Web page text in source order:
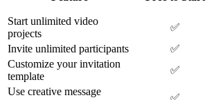
Start unlimited video
projects
✅
Invite unlimited participants
✅
Customize your invitation
template
✅
Use creative message
✅